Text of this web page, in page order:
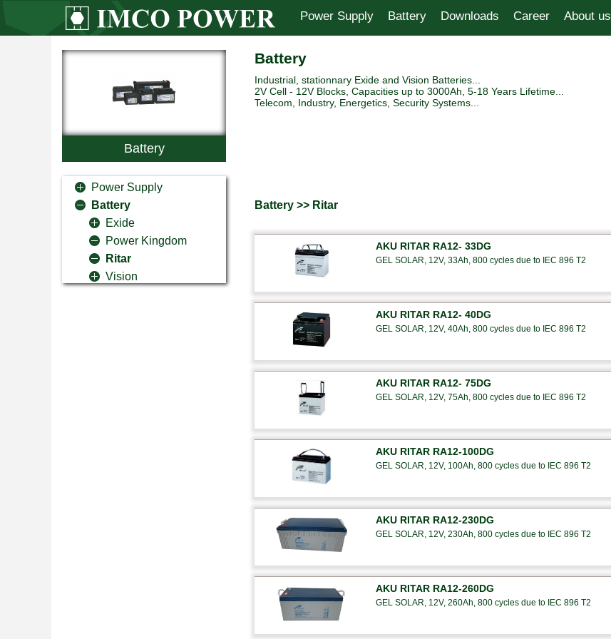
Power Supply Battery Downloads Career About us
Battery
Power Supply
Battery
Exide
Power Kingdom
Ritar
Vision
Battery
Industrial, stationnary Exide and Vision Batteries...
2V Cell - 12V Blocks, Capacities up to 3000Ah, 5-18 Years Lifetime...
Telecom, Industry, Energetics, Security Systems...
Battery >> Ritar
AKU RITAR RA12- 33DG
GEL SOLAR, 12V, 33Ah, 800 cycles due to IEC 896 T2
AKU RITAR RA12- 40DG
GEL SOLAR, 12V, 40Ah, 800 cycles due to IEC 896 T2
AKU RITAR RA12- 75DG
GEL SOLAR, 12V, 75Ah, 800 cycles due to IEC 896 T2
AKU RITAR RA12-100DG
GEL SOLAR, 12V, 100Ah, 800 cycles due to IEC 896 T2
AKU RITAR RA12-230DG
GEL SOLAR, 12V, 230Ah, 800 cycles due to IEC 896 T2
AKU RITAR RA12-260DG
GEL SOLAR, 12V, 260Ah, 800 cycles due to IEC 896 T2